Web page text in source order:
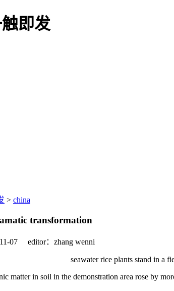
即发
> china
transformation
07 editor：zhang wenni
seawater rice plants stand in a
matter in soil in the demonstration area rose by